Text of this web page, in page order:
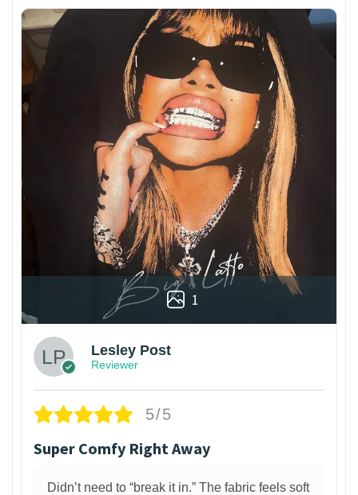
1
Lesley Post
Reviewer
5/5
Super Comfy Right Away
Didn’t need to “break it in.” The fabric feels soft